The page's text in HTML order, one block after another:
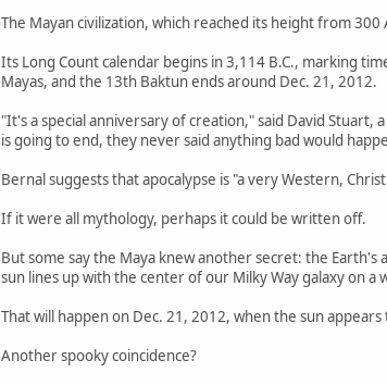
The Mayan civilization, which reached its height from
Its Long Count calendar begins in 3,114 B.C., marking
Mayas, and the 13th Baktun ends around Dec. 21, 2012.
"It's a special anniversary of creation," said David Stuart,
is going to end, they never said anything bad would
Bernal suggests that apocalypse is "a very Western,
If it were all mythology, perhaps it could be written off.
But some say the Maya knew another secret: the
sun lines up with the center of our Milky Way galaxy on
That will happen on Dec. 21, 2012, when the sun
Another spooky coincidence?